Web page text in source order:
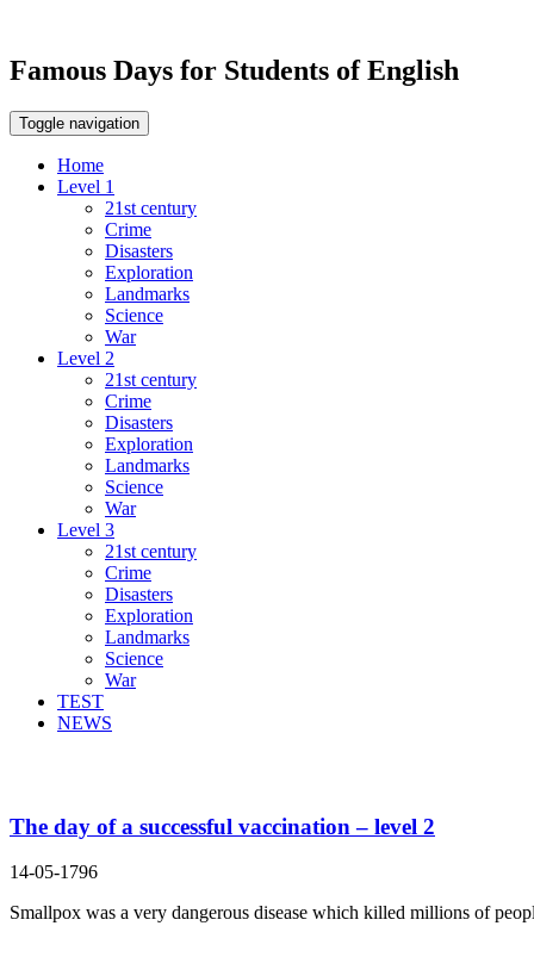
Famous Days for Students of English
Toggle navigation
Home
Level 1
21st century
Crime
Disasters
Exploration
Landmarks
Science
War
Level 2
21st century
Crime
Disasters
Exploration
Landmarks
Science
War
Level 3
21st century
Crime
Disasters
Exploration
Landmarks
Science
War
TEST
NEWS
The day of a successful vaccination – level 2
14-05-1796
Smallpox was a very dangerous disease which killed millions of